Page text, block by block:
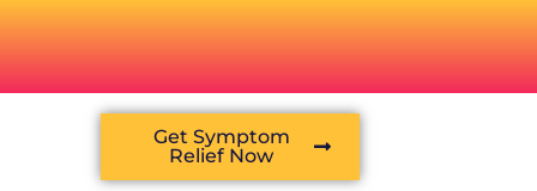
Get Symptom
Relief Now